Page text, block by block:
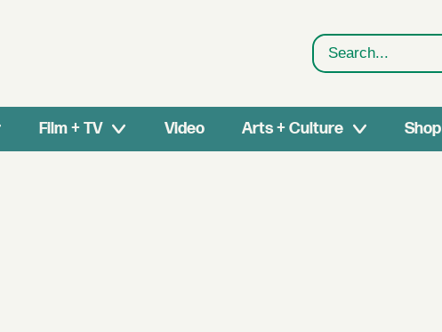
Search
Film + TV Video Arts + Culture Shop